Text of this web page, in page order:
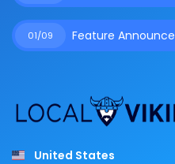
01/09 Feature
United States